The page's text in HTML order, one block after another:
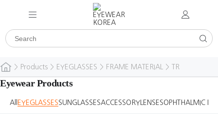
> Products > EYEGLASSES > FRAME MATERIAL > TR
Eyewear Products
All EYEGLASSESSUNGLASSESACCESSORY LENSESOPHTHALMIC